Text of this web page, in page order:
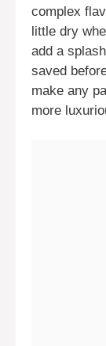
complex
little dry
add a
saved
make any
more